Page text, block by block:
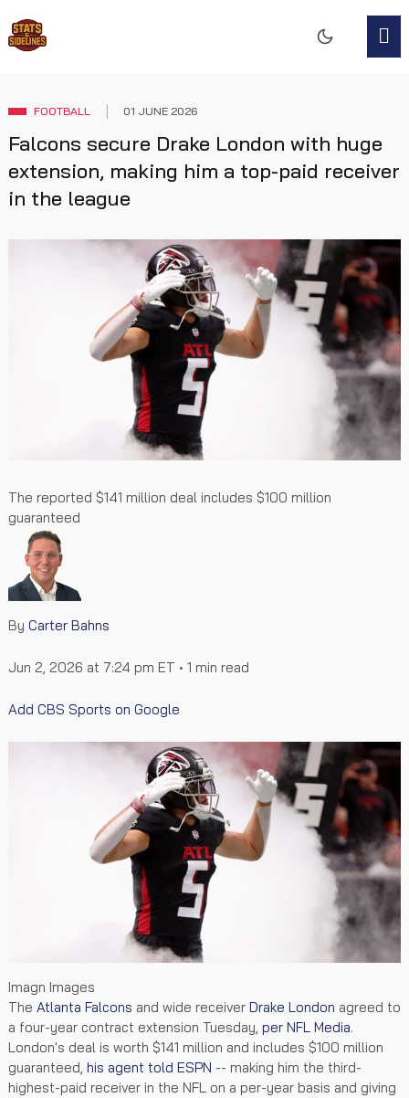
FOOTBALL 01 JUNE 2026
Falcons secure Drake London with huge
extension, making him a top-paid receiver
in the league
The reported $141 million deal includes $100 million
guaranteed
By Carter Bahns
Jun 2, 2026 at 7:24 pm ET • 1 min read
Add CBS Sports on Google
Imagn Images
The Atlanta Falcons and wide receiver Drake London agreed to
a four-year contract extension Tuesday, per NFL Media.
London's deal is worth $141 million and includes $100 million
guaranteed, his agent told ESPN -- making him the third-
highest-paid receiver in the NFL on a per-year basis and giving